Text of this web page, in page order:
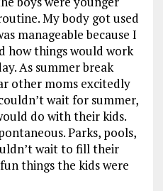
My body got used
manageable because I
how things would work
As summer break
other moms excitedly
wait for summer,
do with their kids.
Parks, pools,
wait to fill their
things the kids were